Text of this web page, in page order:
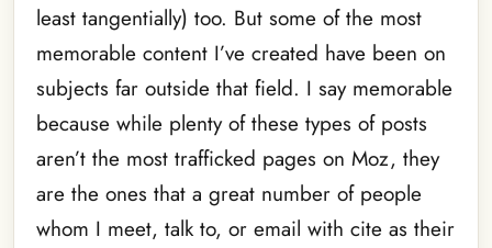
least tangentially) too. But some of the most
memorable content I’ve created have been on
subjects far outside that field. I say memorable
because while plenty of these types of posts
aren’t the most trafficked pages on Moz, they
are the ones that a great number of people
whom I meet, talk to, or email with cite as their